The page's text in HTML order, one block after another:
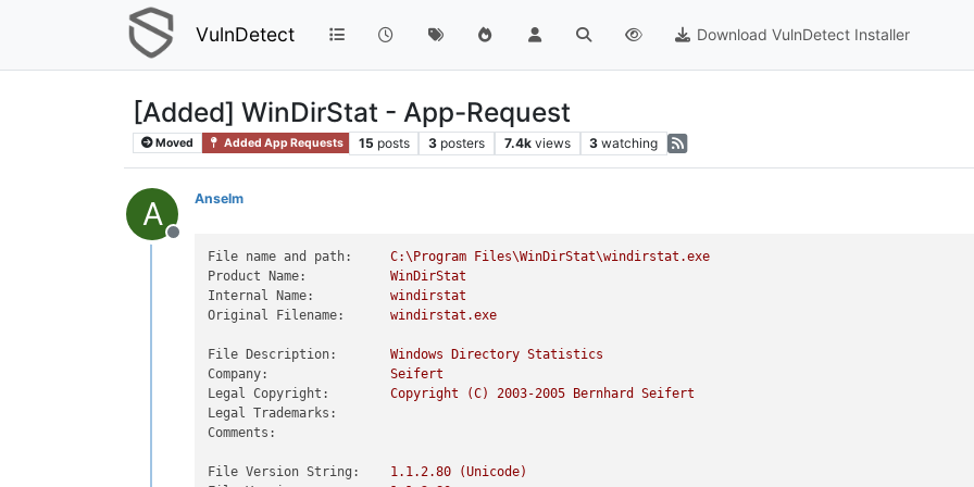
VulnDetect Download VulnDetect Installer
[Added] WinDirStat - App-Request
Moved Added App Requests 15 posts 3 posters 7.4k views 3 watching
A
Offline
Anselm
File name and path: C:\Program
Files\WinDirStat\windirstat.exe
Product Name:
WinDirStat
Internal Name:
windirstat
Original Filename:
windirstat.exe
File Description: Windows Directory Statistics
Company:
Seifert
Legal Copyright:
Copyright (C) 2003-2005 Bernhard
Seifert
Legal Trademarks:
Comments:
File Version String: 1.1.2.80
(Unicode)